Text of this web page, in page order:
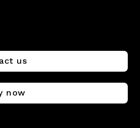
us
now